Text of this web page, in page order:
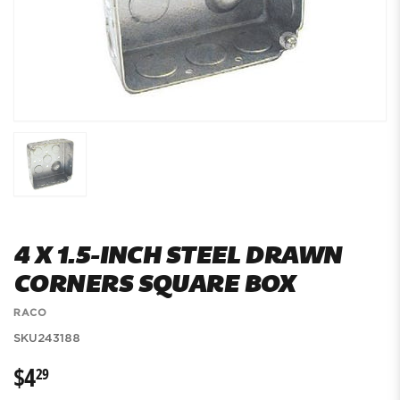
4 X 1.5-INCH STEEL DRAWN
CORNERS SQUARE BOX
RACO
SKU243188
$429$4.29